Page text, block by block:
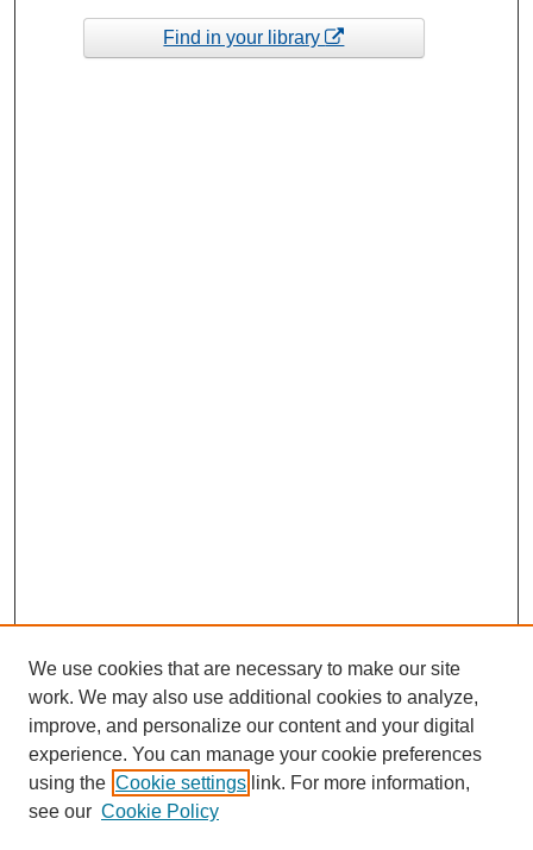
Find in your library
We use cookies that are necessary to make our site
work. We may also use additional cookies to analyze,
improve, and personalize our content and your digital
experience. You can manage your cookie preferences
using the Cookie settings link. For more information,
see our Cookie Policy